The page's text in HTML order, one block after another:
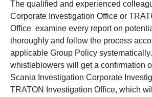
The qualified and experienced
Corporate Investigation Office or
Office examine every report on
thoroughly and follow the process
applicable Group Policy
whistleblowers will get a confirmation
Scania Investigation Corporate
TRATON Investigation Office, which